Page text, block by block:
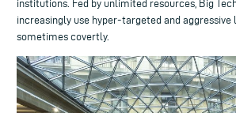
institutions. Fed by unlimited resources, Big
increasingly use hyper-targeted and aggressive
sometimes covertly.